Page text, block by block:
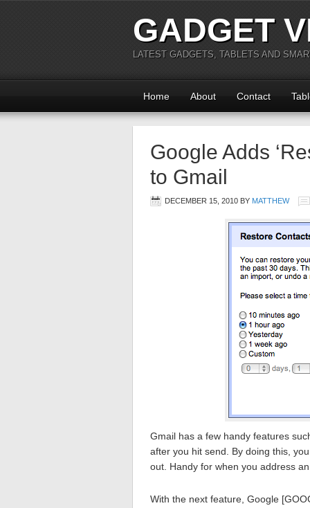
GADGET
LATEST GADGETS, TABLETS AND
Home About Contact
Google Adds
to Gmail
DECEMBER 15, 2010 BY MATTHEW
Gmail has a few handy features
after you hit send. By doing this,
out. Handy for when you address
With the next feature, Google